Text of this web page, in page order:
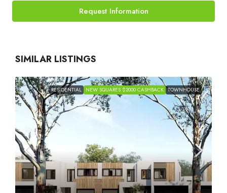
Request Information
SIMILAR LISTINGS
RESIDENTIAL NEW SQUARES $2000 CASHBACK TOWNHOUSE